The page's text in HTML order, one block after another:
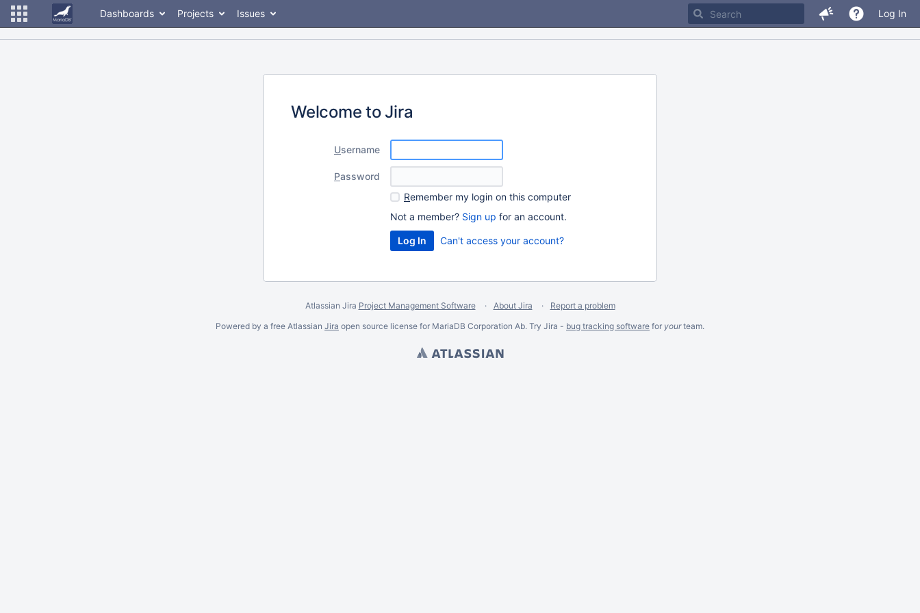
Dashboards Projects Issues Log In
Welcome to Jira
Username
Password
Remember my login on this computer
Not a member? Sign up for an account.
Can't access your account?
Atlassian Jira Project Management Software About Jira
Report a problem
Powered by a free Atlassian Jira open source license for MariaDB Corporation Ab. Try Jira - bug tracking software for yourteam.